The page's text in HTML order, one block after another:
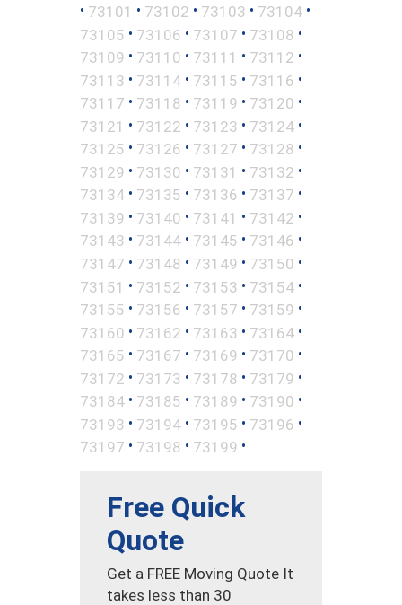
• 73101 • 73102 • 73103 • 73104 •
73105 • 73106 • 73107 • 73108 •
73109 • 73110 • 73111 • 73112 •
73113 • 73114 • 73115 • 73116 •
73117 • 73118 • 73119 • 73120 •
73121 • 73122 • 73123 • 73124 •
73125 • 73126 • 73127 • 73128 •
73129 • 73130 • 73131 • 73132 •
73134 • 73135 • 73136 • 73137 •
73139 • 73140 • 73141 • 73142 •
73143 • 73144 • 73145 • 73146 •
73147 • 73148 • 73149 • 73150 •
73151 • 73152 • 73153 • 73154 •
73155 • 73156 • 73157 • 73159 •
73160 • 73162 • 73163 • 73164 •
73165 • 73167 • 73169 • 73170 •
73172 • 73173 • 73178 • 73179 •
73184 • 73185 • 73189 • 73190 •
73193 • 73194 • 73195 • 73196 •
73197 • 73198 • 73199 •
Free Quick
Quote
Get a FREE Moving Quote It
takes less than 30